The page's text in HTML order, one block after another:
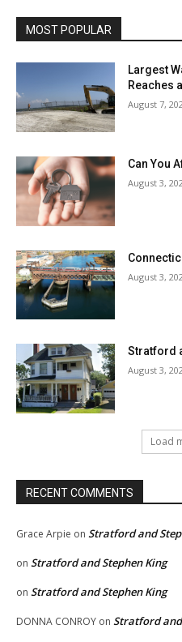
MOST POPULAR
Largest
Reaches
August 7,
Can You
August 3,
August 3,
Stratford
August 3,
Load
RECENT COMMENTS
Grace Arpie on Stratford and
on Stratford and Stephen King
on Stratford and Stephen King
DONNA CONROY on Stratford